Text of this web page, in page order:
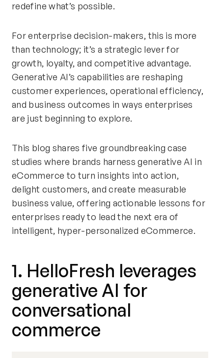
redefine what’s possible.
For enterprise decision-makers, this is more
than technology; it’s a strategic lever for
growth, loyalty, and competitive advantage.
Generative AI’s capabilities are reshaping
customer experiences, operational efficiency,
and business outcomes in ways enterprises
are just beginning to explore.
This blog shares five groundbreaking case
studies where brands harness generative AI in
eCommerce to turn insights into action,
delight customers, and create measurable
business value, offering actionable lessons for
enterprises ready to lead the next era of
intelligent, hyper-personalized eCommerce.
1. HelloFresh leverages
generative AI for
conversational
commerce